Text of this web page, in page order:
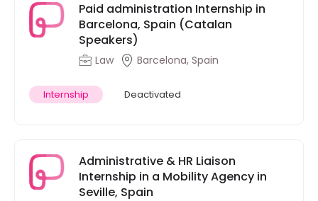
Paid administration Internship in
Barcelona, Spain (Catalan
Speakers)
Law Barcelona, Spain
Internship Deactivated
Administrative & HR Liaison
Internship in a Mobility Agency in
Seville, Spain